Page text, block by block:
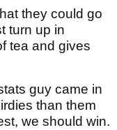
they could go
turn up in
tea and gives
guy came in
than them
we should win.